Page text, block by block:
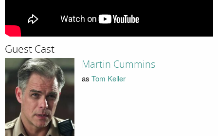
Guest Cast
Martin Cummins
as Tom Keller